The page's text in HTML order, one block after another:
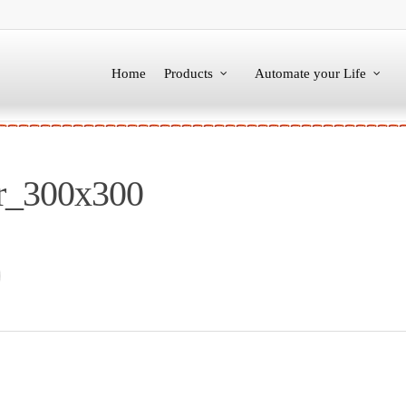
Home Products Automate your Life